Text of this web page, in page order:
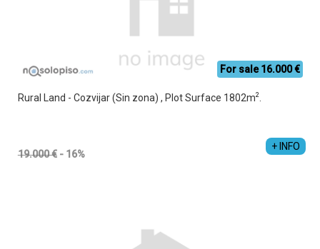
For sale 16.000 €
Rural Land - Cozvijar (Sin zona) , Plot Surface 1802m2.
+ INFO
19.000 € - 16%